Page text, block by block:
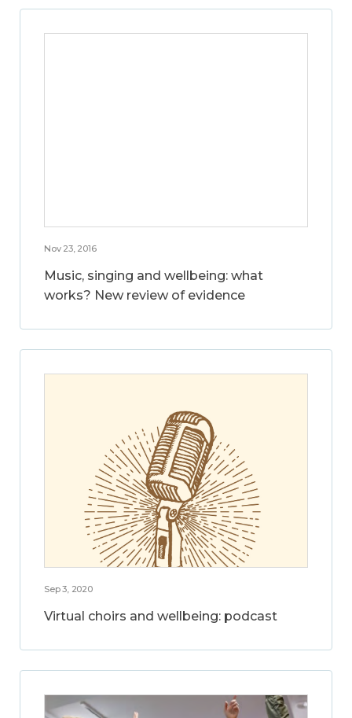
Nov 23, 2016
Music, singing and wellbeing: what
works? New review of evidence
Sep 3, 2020
Virtual choirs and wellbeing: podcast